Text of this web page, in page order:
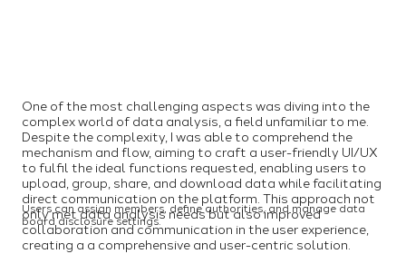
One of the most challenging aspects was diving into the
complex world of data analysis, a field unfamiliar to me.
Despite the complexity, I was able to comprehend the
mechanism and flow, aiming to craft a user-friendly UI/UX
to fulfil the ideal functions requested, enabling users to
upload, group, share, and download data while facilitating
direct communication on the platform. This approach not
only met data analysis needs but also improved
collaboration and communication in the user experience,
creating a a comprehensive and user-centric solution.
Users can assign members, define authorities, and manage data
board disclosure settings.